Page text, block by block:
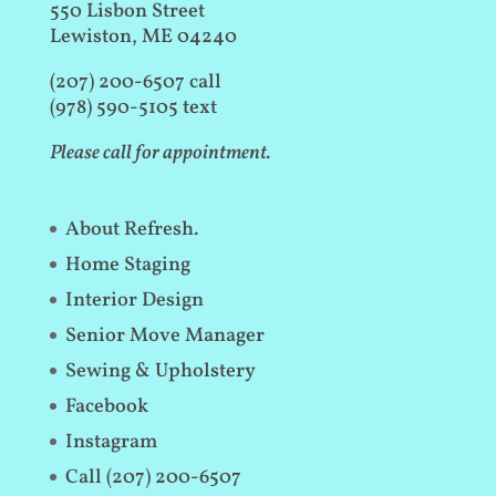
550 Lisbon Street
Lewiston, ME 04240
(207) 200-6507 call
(978) 590-5105 text
Please call for appointment.
About Refresh.
Home Staging
Interior Design
Senior Move Manager
Sewing & Upholstery
Facebook
Instagram
Call (207) 200-6507